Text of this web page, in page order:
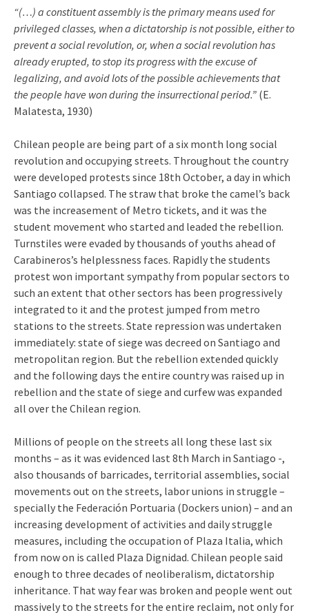
“(…) a constituent assembly is the primary means used for
privileged classes, when a dictatorship is not possible, either to
prevent a social revolution, or, when a social revolution has
already erupted, to stop its progress with the excuse of
legalizing, and avoid lots of the possible achievements that
the people have won during the insurrectional period.” (E.
Malatesta, 1930)
Chilean people are being part of a six month long social
revolution and occupying streets. Throughout the country
were developed protests since 18th October, a day in which
Santiago collapsed. The straw that broke the camel’s back
was the increasement of Metro tickets, and it was the
student movement who started and leaded the rebellion.
Turnstiles were evaded by thousands of youths ahead of
Carabineros’s helplessness faces. Rapidly the students
protest won important sympathy from popular sectors to
such an extent that other sectors has been progressively
integrated to it and the protest jumped from metro
stations to the streets. State repression was undertaken
immediately: state of siege was decreed on Santiago and
metropolitan region. But the rebellion extended quickly
and the following days the entire country was raised up in
rebellion and the state of siege and curfew was expanded
all over the Chilean region.
Millions of people on the streets all long these last six
months – as it was evidenced last 8th March in Santiago -,
also thousands of barricades, territorial assemblies, social
movements out on the streets, labor unions in struggle –
specially the Federación Portuaria (Dockers union) – and an
increasing development of activities and daily struggle
measures, including the occupation of Plaza Italia, which
from now on is called Plaza Dignidad. Chilean people said
enough to three decades of neoliberalism, dictatorship
inheritance. That way fear was broken and people went out
massively to the streets for the entire reclaim, not only for